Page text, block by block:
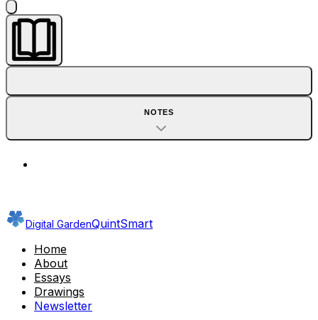
NOTES
Digital GardenQuintSmart
Home
About
Essays
Drawings
Newsletter